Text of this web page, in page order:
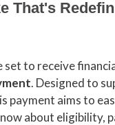
set to receive
. Designed to
payment aims to
about eligibility,